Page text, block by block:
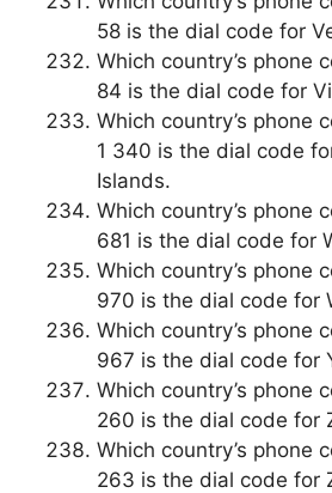
58 is the dial code for
Which country’s phone
84 is the dial code for
Which country’s phone
1 340 is the dial code
Islands.
Which country’s phone
681 is the dial code for
Which country’s phone
970 is the dial code for
Which country’s phone
967 is the dial code for
Which country’s phone
260 is the dial code for
Which country’s phone
263 is the dial code for